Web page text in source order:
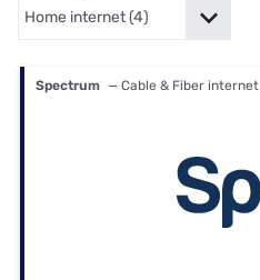
Spectrum — Cable & Fiber internet